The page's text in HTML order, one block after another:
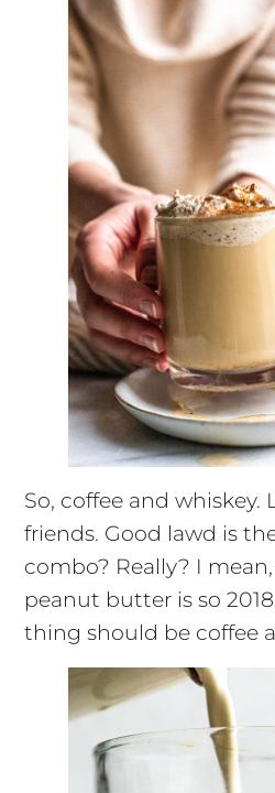
So, coffee and whiskey.
friends. Good lawd is
combo? Really? I
peanut butter isso
thing should be coffee